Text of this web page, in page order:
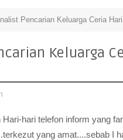
Pencarian Keluarga Ceria
Keluarga
hari telefon inform yang
yang amat....sebab I